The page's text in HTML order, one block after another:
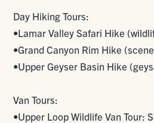
Day Hiking Tours:
•Lamar Valley Safari Hike
•Grand Canyon Rim Hike
•Upper Geyser Basin Hike
Van Tours:
•Upper Loop Wildlife Van Tour: